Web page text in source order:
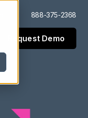
888-375-2368
Request Demo